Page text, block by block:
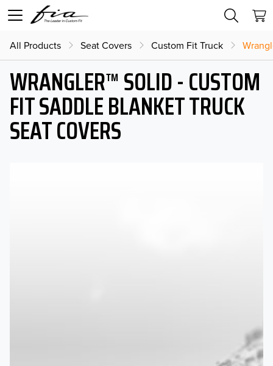
All Products Seat Covers Custom Fit Truck
WRANGLER™ SOLID - CUSTOM
FIT SADDLE BLANKET TRUCK
SEAT COVERS